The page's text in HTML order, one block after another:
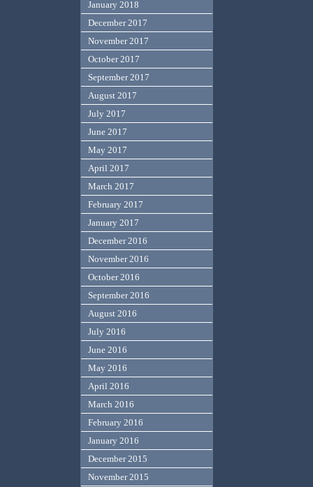
January 2018
December 2017
November 2017
October 2017
September 2017
August 2017
July 2017
June 2017
May 2017
April 2017
March 2017
February 2017
January 2017
December 2016
November 2016
October 2016
September 2016
August 2016
July 2016
June 2016
May 2016
April 2016
March 2016
February 2016
January 2016
December 2015
November 2015